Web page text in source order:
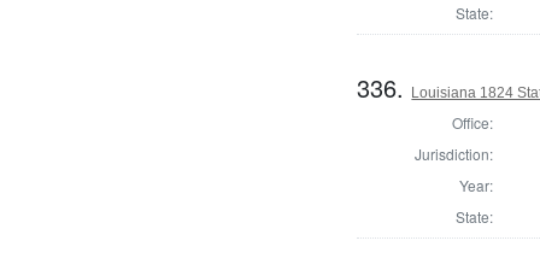
State:
336. Louisiana 1824
Office:
Jurisdiction:
Year:
State: